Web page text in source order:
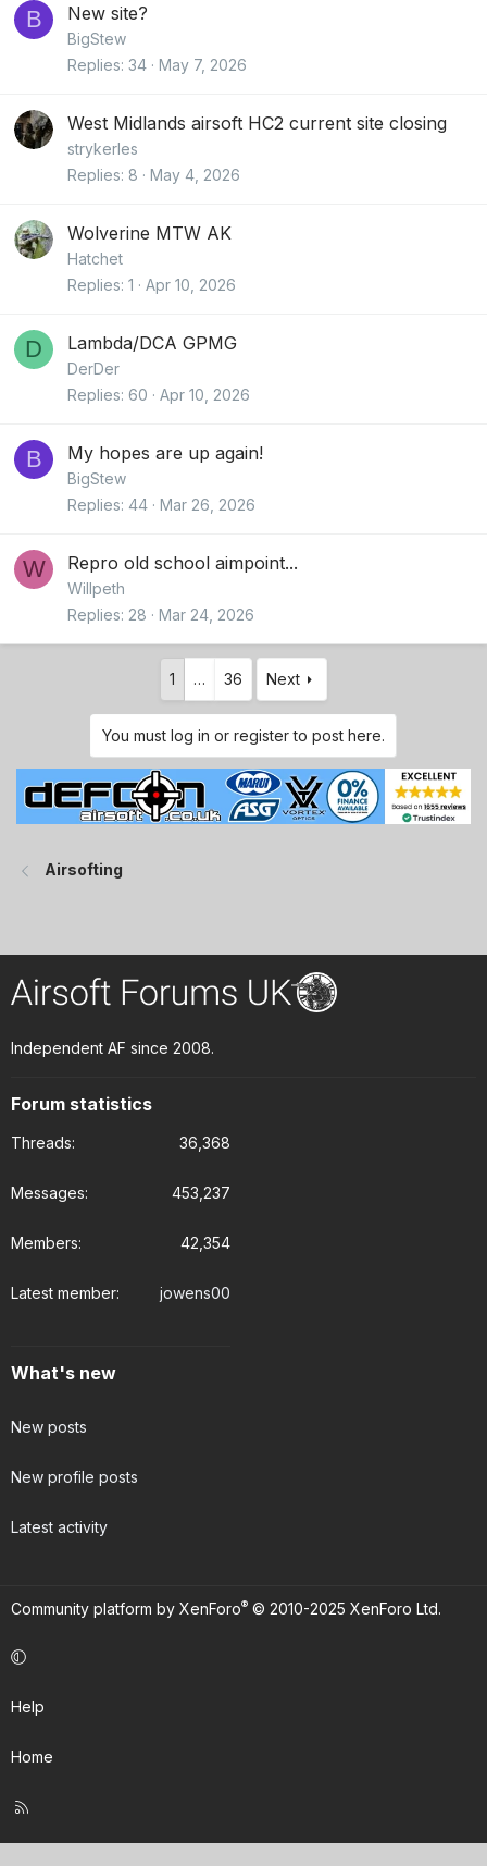
B New site?
BigStew
Replies 34 May 7, 2026
West Midlands airsoft HC2 current site closing
strykerles
Replies 8 May 4, 2026
Wolverine MTW AK
Hatchet
Replies 1 Apr 10, 2026
D Lambda/DCA GPMG
DerDer
Replies 60 Apr 10, 2026
B My hopes are up again!
BigStew
Replies 44 Mar 26, 2026
W Repro old school aimpoint...
Willpeth
Replies 28 Mar 24, 2026
1 … 36 Next
You must log in or register to post here.
Airsofting
Independent AF since 2008.
Forum statistics
Threads 36,368
Messages 453,237
Members 42,354
Latest member jowens00
What's new
New posts
New profile posts
Latest activity
Community platform by XenForo® © 2010-2025 XenForo Ltd.
Help
Home
S